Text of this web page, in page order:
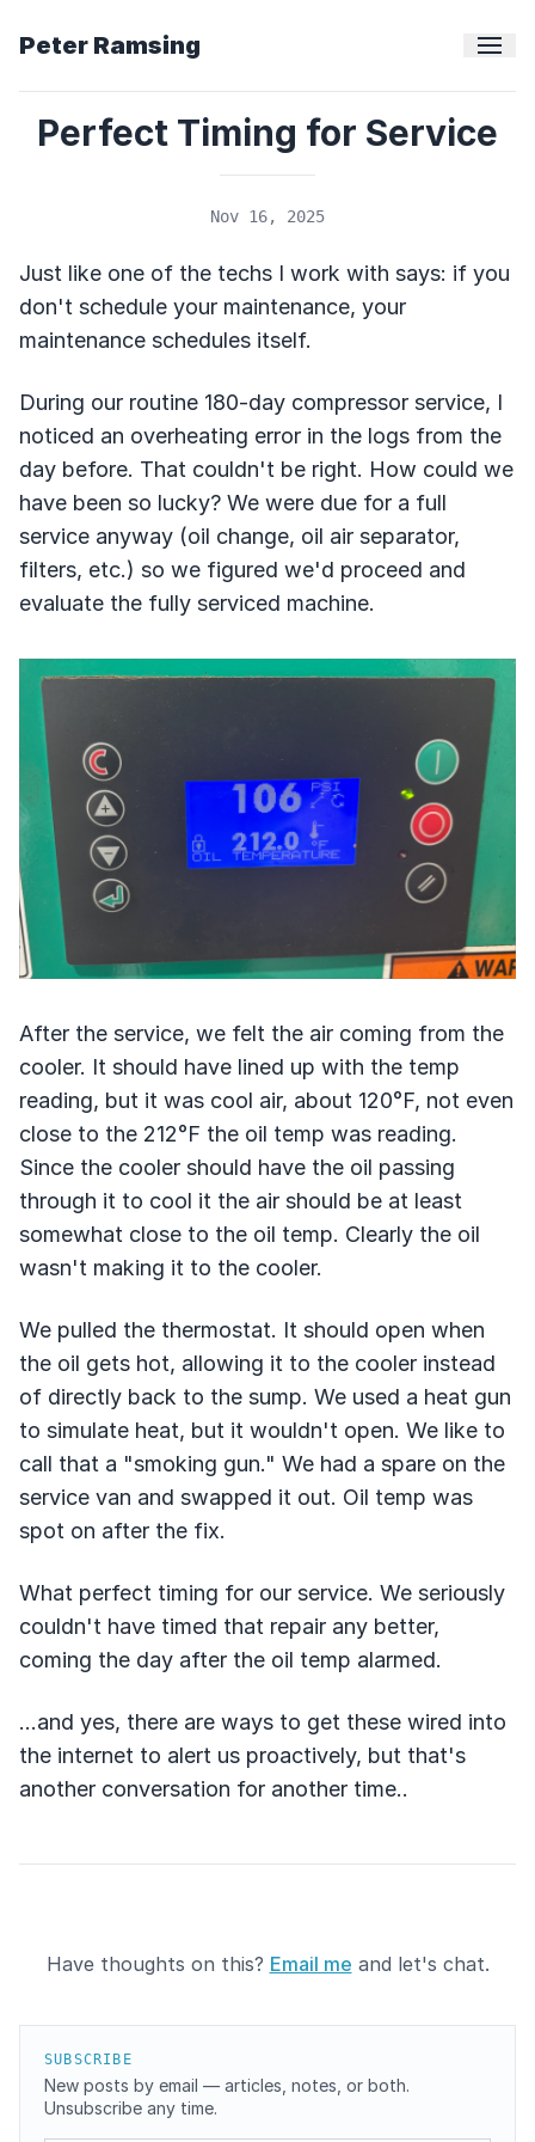
Peter Ramsing
Perfect Timing for Service
Nov 16, 2025
Just like one of the techs I work with says: if you
don't schedule your maintenance, your
maintenance schedules itself.
During our routine 180-day compressor service, I
noticed an overheating error in the logs from the
day before. That couldn't be right. How could we
have been so lucky? We were due for a full
service anyway (oil change, oil air separator,
filters, etc.) so we figured we'd proceed and
evaluate the fully serviced machine.
After the service, we felt the air coming from the
cooler. It should have lined up with the temp
reading, but it was cool air, about 120°F, not even
close to the 212°F the oil temp was reading.
Since the cooler should have the oil passing
through it to cool it the air should be at least
somewhat close to the oil temp. Clearly the oil
wasn't making it to the cooler.
We pulled the thermostat. It should open when
the oil gets hot, allowing it to the cooler instead
of directly back to the sump. We used a heat gun
to simulate heat, but it wouldn't open. We like to
call that a "smoking gun." We had a spare on the
service van and swapped it out. Oil temp was
spot on after the fix.
What perfect timing for our service. We seriously
couldn't have timed that repair any better,
coming the day after the oil temp alarmed.
...and yes, there are ways to get these wired into
the internet to alert us proactively, but that's
another conversation for another time..
Have thoughts on this? Email me and let's chat.
SUBSCRIBE
New posts by email — articles, notes, or both.
Unsubscribe any time.